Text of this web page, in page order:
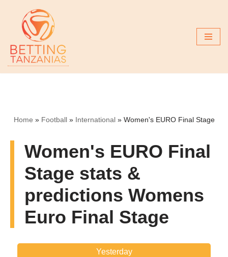
Skip
content
Home » Football» International» Women's EURO Final Stage
Women's EURO Final
Stage stats &
predictions Womens
Euro Final Stage
Yesterday